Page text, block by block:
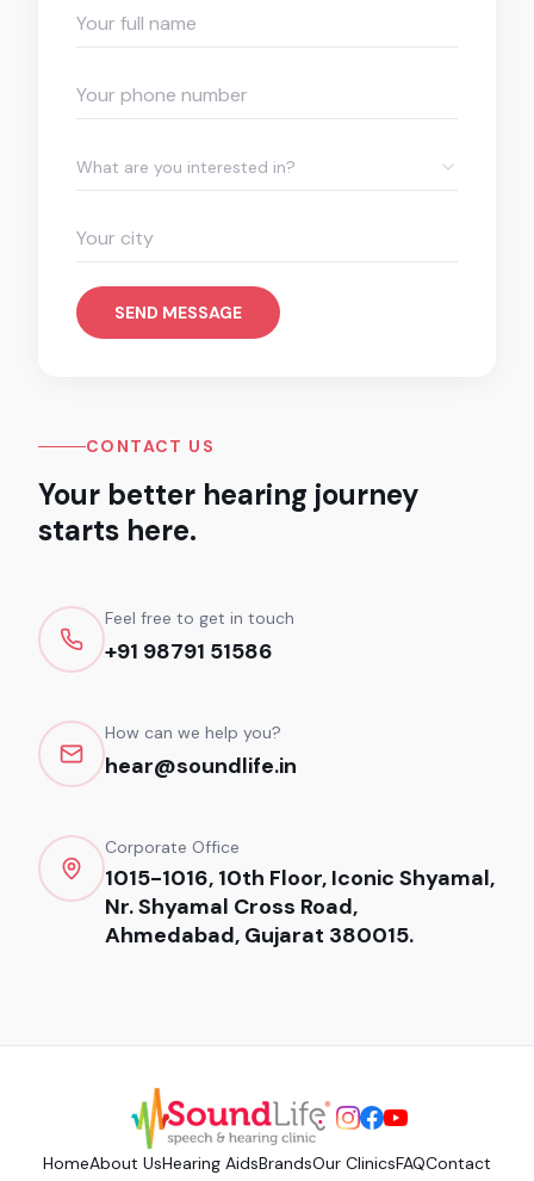
What are you interested in?
SEND MESSAGE
CONTACT US
Your better hearing journey
starts here.
Feel free to get in touch
+91 98791 51586
How can we help you?
hear@soundlife.in
Corporate Office
1015-1016, 10th Floor, Iconic Shyamal,
Nr. Shyamal Cross Road,
Ahmedabad, Gujarat 380015.
HomeAbout UsHearing AidsBrandsOur ClinicsFAQContact